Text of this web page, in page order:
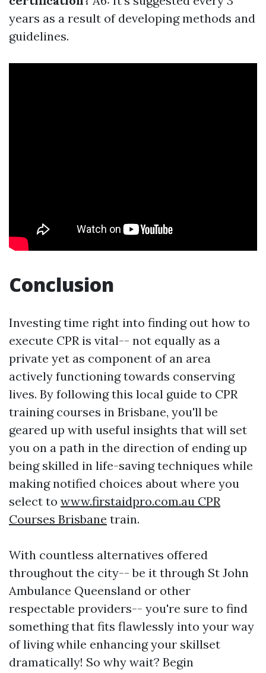
years as a result of developing methods and
guidelines.
Conclusion
Investing time right into finding out how to
execute CPR is vital-- not equally as a
private yet as component of an area
actively functioning towards conserving
lives. By following this local guide to CPR
training courses in Brisbane, you'll be
geared up with useful insights that will set
you on a path in the direction of ending up
being skilled in life-saving techniques while
making notified choices about where you
select to www.firstaidpro.com.au CPR
Courses Brisbane train.
With countless alternatives offered
throughout the city-- be it through St John
Ambulance Queensland or other
respectable providers-- you're sure to find
something that fits flawlessly into your way
of living while enhancing your skillset
dramatically! So why wait? Begin